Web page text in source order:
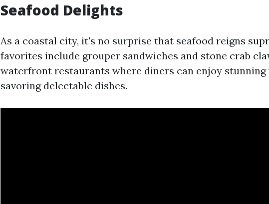
Seafood Delights
As a coastal city, it's no surprise that seafood reigns
favorites include grouper sandwiches and stone crab
waterfront restaurants where diners can enjoy stunning
savoring delectable dishes.